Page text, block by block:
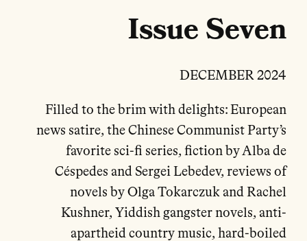
Issue Seven
DECEMBER 2024
Filled to the brim with delights: European
news satire, the Chinese Communist Party’s
favorite sci-fi series, fiction by Alba de
Céspedes and Sergei Lebedev, reviews of
novels by Olga Tokarczuk and Rachel
Kushner, Yiddish gangster novels, anti-
apartheid country music, hard-boiled